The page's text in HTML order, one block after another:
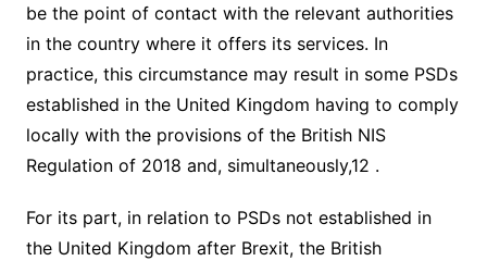
be the point of contact with the relevant authorities
in the country where it offers its services. In
practice, this circumstance may result in some PSDs
established in the United Kingdom having to comply
locally with the provisions of the British NIS
Regulation of 2018 and, simultaneously,12 .
For its part, in relation to PSDs not established in
the United Kingdom after Brexit, the British